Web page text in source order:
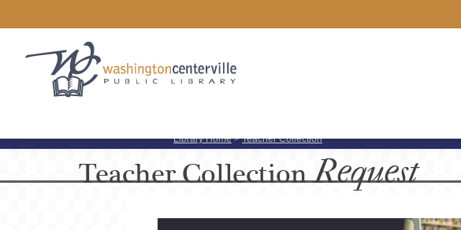
Library Home>Teacher Collection
TeacherCollectionRequest